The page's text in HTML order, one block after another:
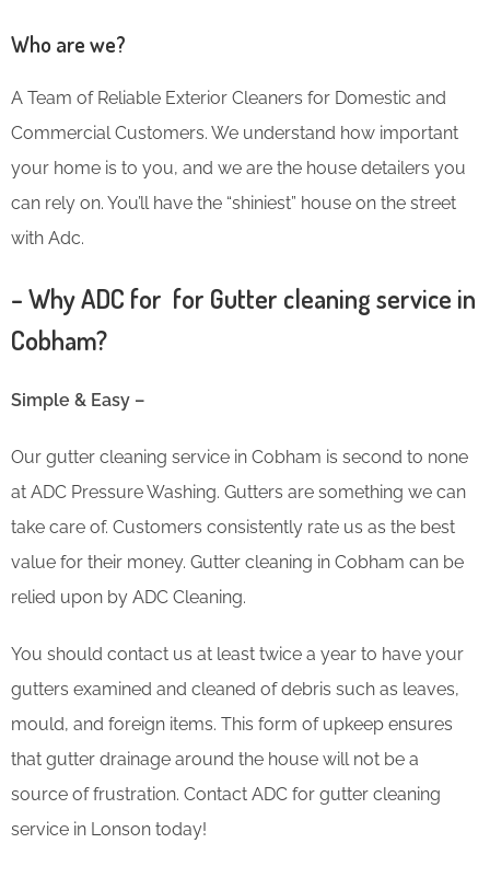
Who are we?
A Team of Reliable Exterior Cleaners for Domestic and
Commercial Customers. We understand how important
your home is to you, and we are the house detailers you
can rely on. You’ll have the “shiniest” house on the street
with Adc.
– Why ADC for for Gutter cleaning service in
Cobham?
Simple & Easy –
Our gutter cleaning service in Cobham is second to none
at ADC Pressure Washing. Gutters are something we can
take care of. Customers consistently rate us as the best
value for their money. Gutter cleaning in Cobham can be
relied upon by ADC Cleaning.
You should contact us at least twice a year to have your
gutters examined and cleaned of debris such as leaves,
mould, and foreign items. This form of upkeep ensures
that gutter drainage around the house will not be a
source of frustration. Contact ADC for gutter cleaning
service in Lonson today!